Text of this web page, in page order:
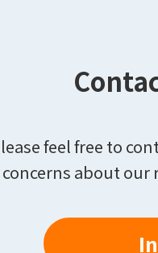
feel free to
concerns about our